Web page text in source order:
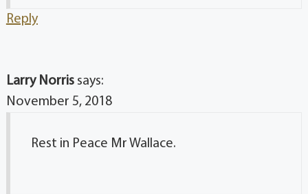
Reply
Larry Norris says:
November 5, 2018
Rest in Peace Mr Wallace.